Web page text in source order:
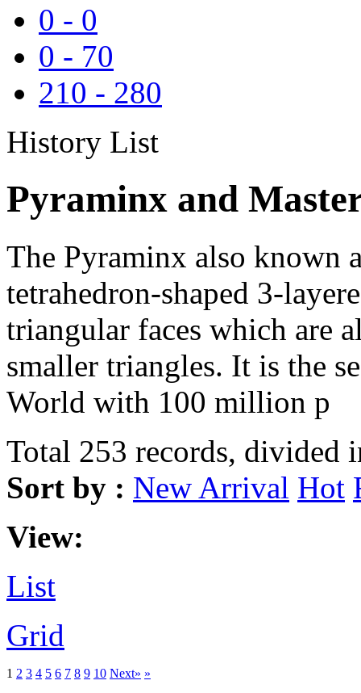
0 - 0
0 - 70
210 - 280
History List
Pyraminx and
The Pyraminx also known
tetrahedron-shaped 3-
triangular faces which are
smaller triangles. It is the
World with 100 million p
Total 253 records, divided
Sort by : New Arrival Hot
View:
List
Grid
1 2 3 4 5 6 7 8 9 10 Next» »